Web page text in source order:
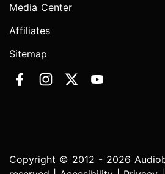
Media Center
Affiliates
Sitemap
Copyright © 2012 - 2026